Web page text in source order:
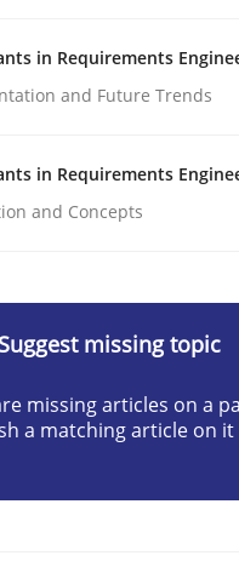
Written byGuy Kindermans
READ ARTICLE
and when must
personal data
in Requirements
and Future Trends
in Requirements
and Concepts
Suggest missing topic
missing articles on a
a matching article on